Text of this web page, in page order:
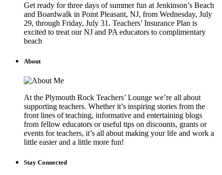
Get ready for three days of summer fun at Jenkinson’s Beach
and Boardwalk in Point Pleasant, NJ, from Wednesday, July
29, through Friday, July 31. Teachers’ Insurance Plan is
excited to treat our NJ and PA educators to complimentary
beach
About
At the Plymouth Rock Teachers’ Lounge we’re all about
supporting teachers. Whether it’s inspiring stories from the
front lines of teaching, informative and entertaining blogs
from fellow educators or useful tips on discounts, grants or
events for teachers, it’s all about making your life and work a
little easier and a little more fun!
Stay Connected